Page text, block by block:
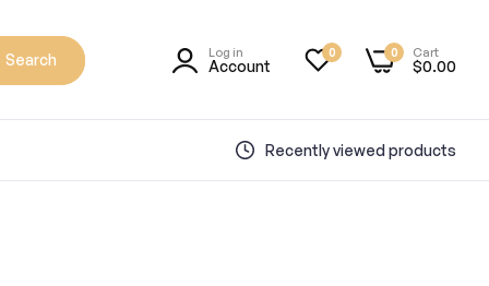
Search Log in
Account
0 Cart
$0.00
0
Recently viewed products